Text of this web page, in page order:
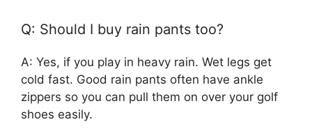
Q: Should I buy rain pants too?
A: Yes, if you play in heavy rain. Wet legs get
cold fast. Good rain pants often have ankle
zippers so you can pull them on over your golf
shoes easily.